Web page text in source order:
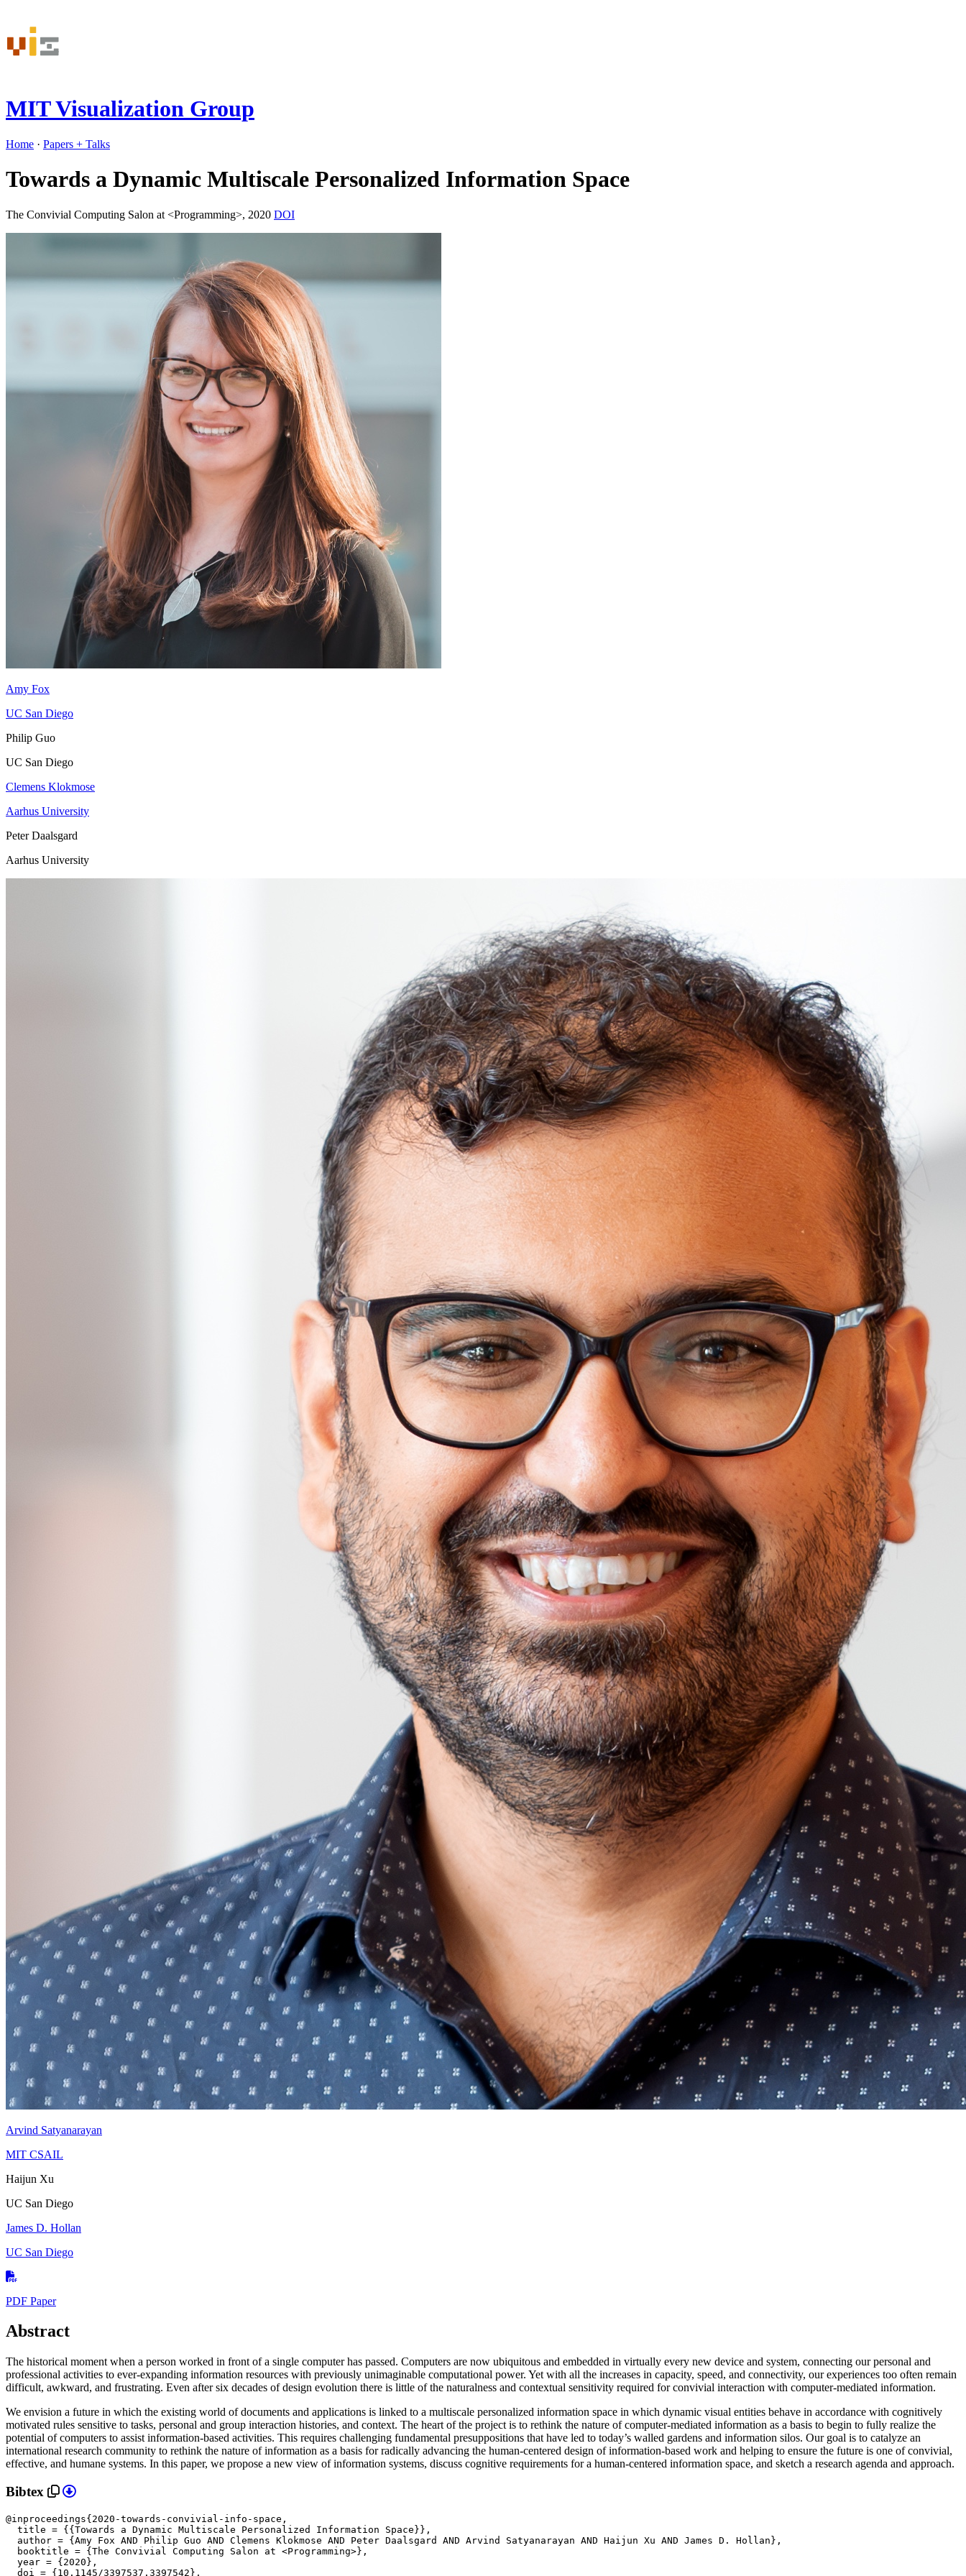
MIT Visualization Group
Home · Papers + Talks
Towards a Dynamic Multiscale Personalized Information Space
The Convivial Computing Salon at <Programming>, 2020 DOI
Amy Fox
UC San Diego
Philip Guo
UC San Diego
Clemens Klokmose
Aarhus University
Peter Daalsgard
Aarhus University
Arvind Satyanarayan
MIT CSAIL
Haijun Xu
UC San Diego
James D. Hollan
UC San Diego
PDF Paper
Abstract
The historical moment when a person worked in front of a single computer has passed. Computers are now ubiquitous and embedded in virtually every new device and system, connecting our personal and
professional activities to ever-expanding information resources with previously unimaginable computational power. Yet with all the increases in capacity, speed, and connectivity, our experiences too often remain
difficult, awkward, and frustrating. Even after six decades of design evolution there is little of the naturalness and contextual sensitivity required for convivial interaction with computer-mediated information.
We envision a future in which the existing world of documents and applications is linked to a multiscale personalized information space in which dynamic visual entities behave in accordance with cognitively
motivated rules sensitive to tasks, personal and group interaction histories, and context. The heart of the project is to rethink the nature of computer-mediated information as a basis to begin to fully realize the
potential of computers to assist information-based activities. This requires challenging fundamental presuppositions that have led to today’s walled gardens and information silos. Our goal is to catalyze an
international research community to rethink the nature of information as a basis for radically advancing the human-centered design of information-based work and helping to ensure the future is one of convivial,
effective, and humane systems. In this paper, we propose a new view of information systems, discuss cognitive requirements for a human-centered information space, and sketch a research agenda and approach.
Bibtex
@inproceedings{2020-towards-convivial-info-space,
  title = {{Towards a Dynamic Multiscale Personalized Information Space}},
  author = {Amy Fox AND Philip Guo AND Clemens Klokmose AND Peter Daalsgard AND Arvind Satyanarayan AND Haijun Xu AND James D. Hollan},
  booktitle = {The Convivial Computing Salon at <Programming>},
  year = {2020},
doi = {10.1145/3397537.3397542},